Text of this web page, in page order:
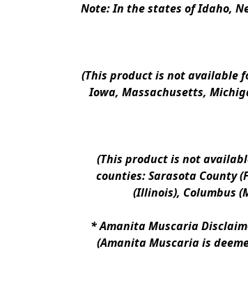
Note: In the states of Idaho,
(This product is not available
Iowa, Massachusetts,
(This product is not
counties: Sarasota County
(Illinois), Columbus
* Amanita Muscaria
(Amanita Muscaria is